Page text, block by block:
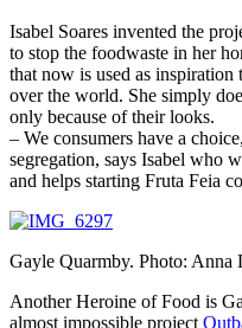
Isabel Soares invented the
to stop the foodwaste in her
that now is used as inspiration
over the world. She simply
only because of their looks.
– We consumers have a
segregation, says Isabel who
and helps starting Fruta Feia
Gayle Quarmby. Photo:
Another Heroine of Food is
almost impossible project